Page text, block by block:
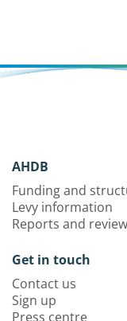
AHDB
Funding and
Levy information
Reports and
Get in touch
Contact us
Sign up
Press centre